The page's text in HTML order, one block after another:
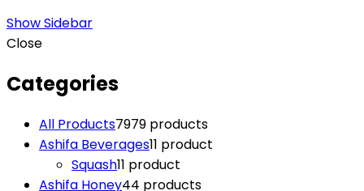
Show Sidebar
Close
Categories
All Products7979 products
Ashifa Beverages11 product
Squash11 product
Ashifa Honey44 products